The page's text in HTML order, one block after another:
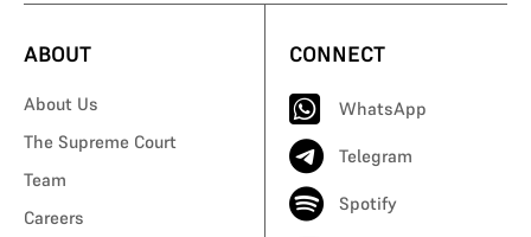
ABOUT
About Us
The Supreme Court
Team
Careers
CONNECT
WhatsApp
Telegram
Spotify